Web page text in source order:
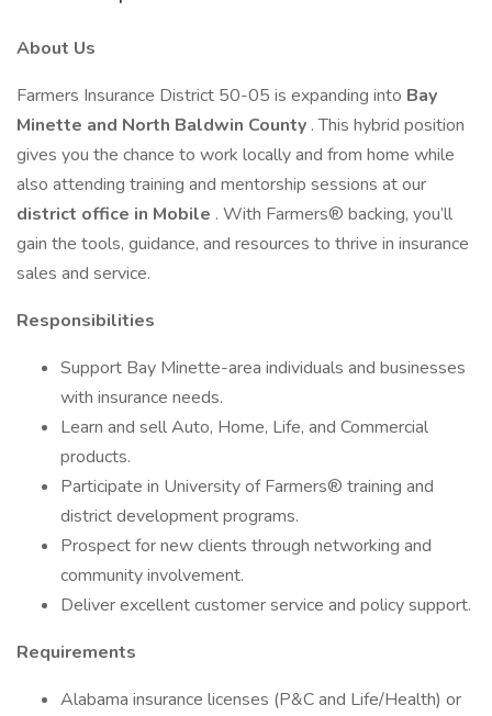
About Us
Farmers Insurance District 50-05 is expanding into Bay
Minette and North Baldwin County . This hybrid position
gives you the chance to work locally and from home while
also attending training and mentorship sessions at our
district office in Mobile . With Farmers® backing, you’ll
gain the tools, guidance, and resources to thrive in insurance
sales and service.
Responsibilities
Support Bay Minette-area individuals and businesses
with insurance needs.
Learn and sell Auto, Home, Life, and Commercial
products.
Participate in University of Farmers® training and
district development programs.
Prospect for new clients through networking and
community involvement.
Deliver excellent customer service and policy support.
Requirements
Alabama insurance licenses (P&C and Life/Health) or